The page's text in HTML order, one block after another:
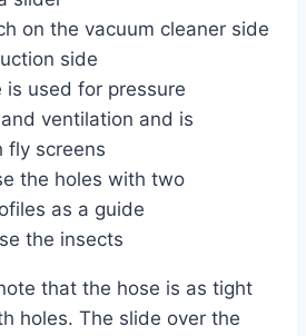
on the vacuum cleaner side
side
is used for pressure
ventilation and is
fly screens
the holes with two
as a guide
the insects
that the hose is as tight
holes. The slide over the